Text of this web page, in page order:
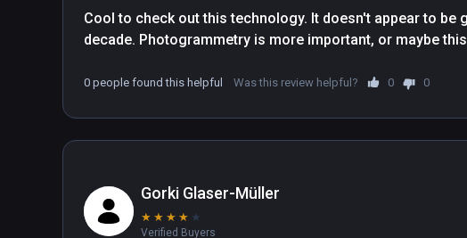
Cool to check out this technology. It doesn't appear to be
decade. Photogrammetry is more important, or maybe
0 people found this helpful Was this review helpful? 0 0
Gorki Glaser-Müller
★ ★ ★ ★ ★
Verified Buyers